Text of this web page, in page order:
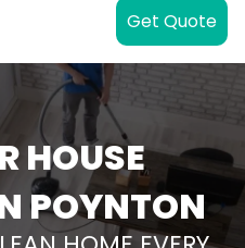
Get Quote
HOUSE
POYNTON